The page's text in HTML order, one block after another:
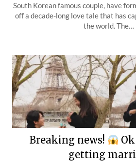
South Korean famous couple, have
off a decade-long love tale that has
the world. The…
Breaking news!
getting